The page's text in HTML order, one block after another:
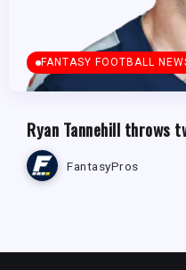
FANTASY FOOTBALL
Ryan Tannehill throws
FantasyPros